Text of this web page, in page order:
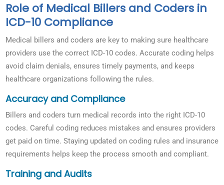
Role of Medical Billers and Coders in
ICD-10 Compliance
Medical billers and coders are key to making sure healthcare
providers use the correct ICD-10 codes. Accurate coding helps
avoid claim denials, ensures timely payments, and keeps
healthcare organizations following the rules.
Accuracy and Compliance
Billers and coders turn medical records into the right ICD-10
codes. Careful coding reduces mistakes and ensures providers
get paid on time. Staying updated on coding rules and insurance
requirements helps keep the process smooth and compliant.
Training and Audits